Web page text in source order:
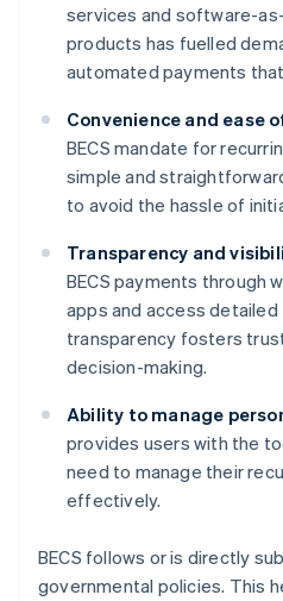
services and software-
products has fuelled
automated payments
Convenience and ease
BECS mandate for
simple and
to avoid the hassle of
Transparency and
BECS payments through
apps and access
transparency fosters
decision-making.
Ability to manage
provides users with the
need to manage their
effectively.
BECS follows or is directly
governmental policies. This